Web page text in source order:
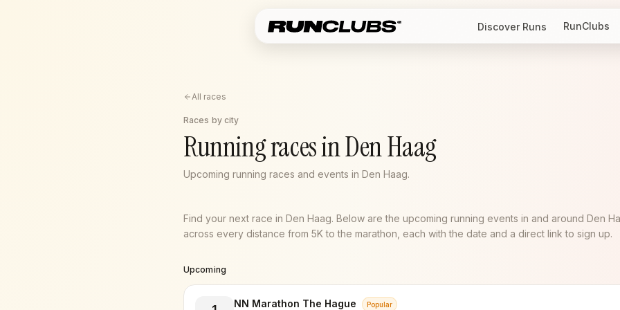
Discover Runs RunClubs
All races
Races by city
Running races in Den Haag
Upcoming running races and events in Den Haag.
Find your next race in Den Haag. Below are the upcoming running events in and around Den
across every distance from 5K to the marathon, each with the date and a direct link to sign up.
Upcoming
NN Marathon The Hague Popular